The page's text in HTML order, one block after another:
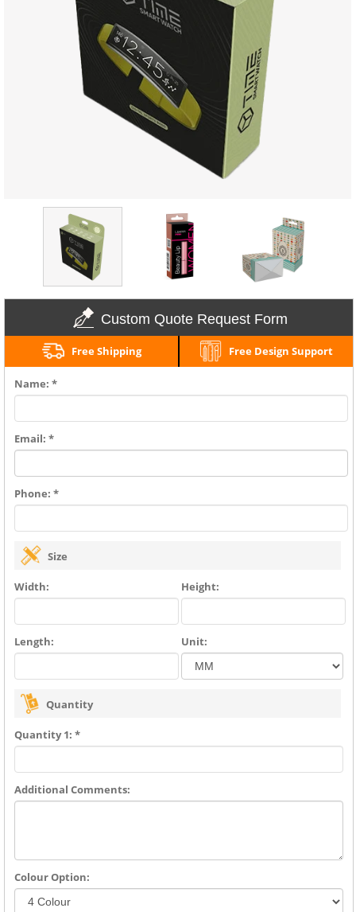
Custom Quote Request Form
Free Shipping Free Design Support
Name: *
Email: *
Phone: *
Size
Width: Height:
Length: Unit:
Quantity
Quantity 1: *
Additional Comments:
Colour Option: